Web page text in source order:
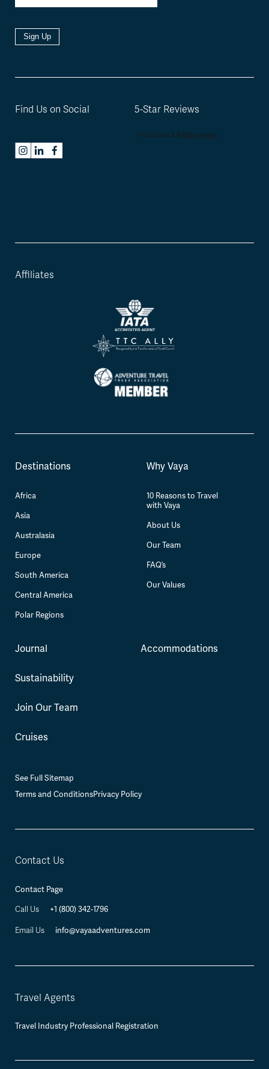
Affiliates
Destinations
Africa
Asia
Australasia
Europe
South America
Central America
Polar Regions
Why Vaya
10 Reasons to Travel
with Vaya
About Us
Our Team
FAQ’s
Our Values
Journal
Sustainability
Join Our Team
Cruises
Accommodations
Sign Up
Find Us on Social 5-Star Reviews
See Full Sitemap
Terms and ConditionsPrivacy Policy
Contact Us
Contact Page
Call Us +1 (800) 342-1796
Email Us info@vayaadventures.com
Travel Agents
Travel Industry Professional Registration